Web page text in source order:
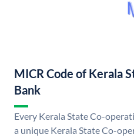
MICR Code of Kerala
Bank
Every Kerala State Co-
a unique Kerala State Co-